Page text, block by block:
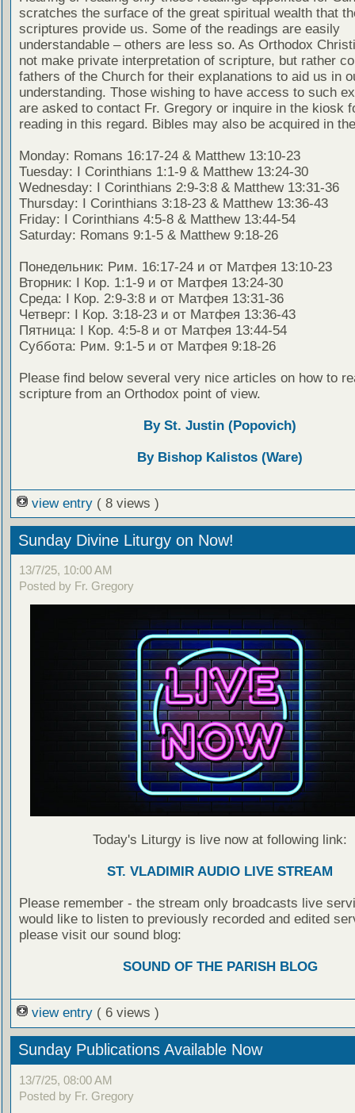
scratches the surface of the great spiritual wealth that
scriptures provide us. Some of the readings are easily
understandable – others are less so. As Orthodox
not make private interpretation of scripture, but rather
fathers of the Church for their explanations to aid us in
understanding. Those wishing to have access to such
are asked to contact Fr. Gregory or inquire in the kiosk
reading in this regard. Bibles may also be acquired in
Monday: Romans 16:17-24 & Matthew 13:10-23
Tuesday: I Corinthians 1:1-9 & Matthew 13:24-30
Wednesday: I Corinthians 2:9-3:8 & Matthew 13:31-36
Thursday: I Corinthians 3:18-23 & Matthew 13:36-43
Friday: I Corinthians 4:5-8 & Matthew 13:44-54
Saturday: Romans 9:1-5 & Matthew 9:18-26
Понедельник: Рим. 16:17-24 и от Матфея 13:10-23
Вторник: I Кор. 1:1-9 и от Матфея 13:24-30
Среда: I Кор. 2:9-3:8 и от Матфея 13:31-36
Четверг: I Кор. 3:18-23 и от Матфея 13:36-43
Пятница: I Кор. 4:5-8 и от Матфея 13:44-54
Суббота: Рим. 9:1-5 и от Матфея 9:18-26
Please find below several very nice articles on how to
scripture from an Orthodox point of view.
By St. Justin (Popovich)
By Bishop Kalistos (Ware)
view entry ( 8 views )
Sunday Divine Liturgy on Now!
13/7/25, 10:00 AM
Posted by Fr. Gregory
Today's Liturgy is live now at following link:
ST. VLADIMIR AUDIO LIVE STREAM
Please remember - the stream only broadcasts live
would like to listen to previously recorded and edited
please visit our sound blog:
SOUND OF THE PARISH BLOG
view entry ( 6 views )
Sunday Publications Available Now
13/7/25, 08:00 AM
Posted by Fr. Gregory